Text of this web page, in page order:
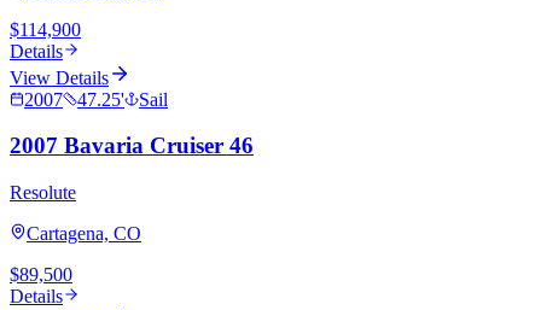
$114,900
Details
View Details
2007
47.25' Sail
2007 Bavaria Cruiser 46
Resolute
Cartagena, CO
$89,500
Details